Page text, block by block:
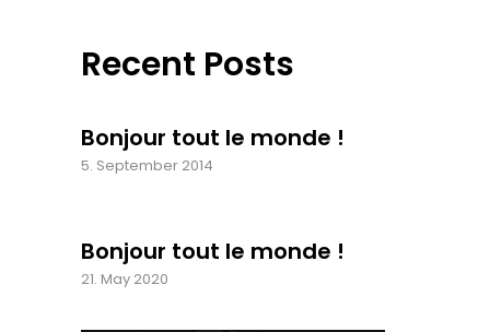
Recent Posts
Bonjour tout le monde !
5. September 2014
Bonjour tout le monde !
21. May 2020